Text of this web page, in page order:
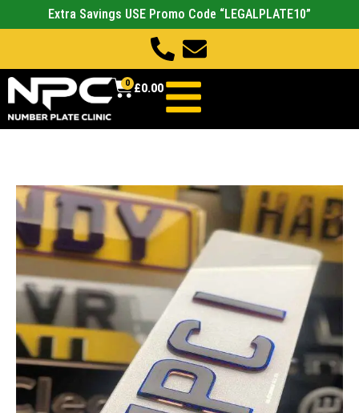
Extra Savings USE Promo Code “LEGALPLATE10”
£0.00
0